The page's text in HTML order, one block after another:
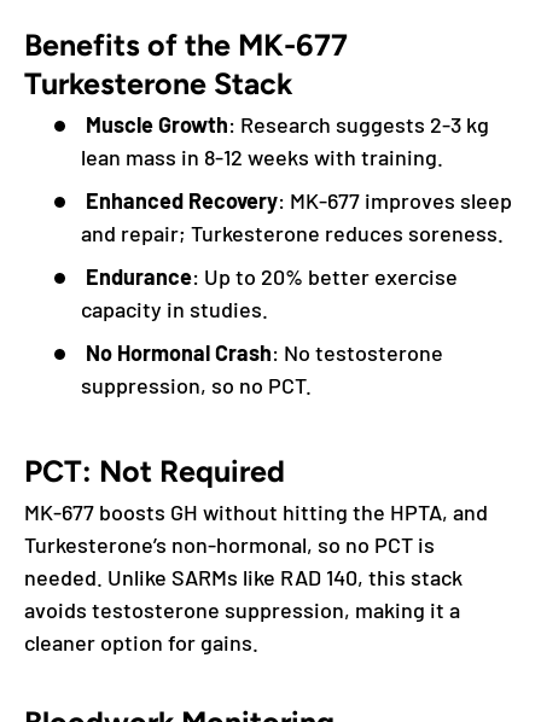
Benefits of the MK-677
Turkesterone Stack
Muscle Growth: Research suggests 2-3 kg
lean mass in 8-12 weeks with training.
Enhanced Recovery: MK-677 improves sleep
and repair; Turkesterone reduces soreness.
Endurance: Up to 20% better exercise
capacity in studies.
No Hormonal Crash: No testosterone
suppression, so no PCT.
PCT: Not Required
MK-677 boosts GH without hitting the HPTA, and
Turkesterone’s non-hormonal, so no PCT is
needed. Unlike SARMs like RAD 140, this stack
avoids testosterone suppression, making it a
cleaner option for gains.